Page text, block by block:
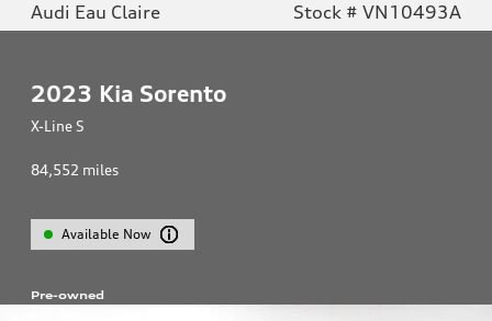
Audi Eau Claire Stock # VN10493A
2023 Kia Sorento
X-Line S
84,552 miles
Available Now
Pre-owned